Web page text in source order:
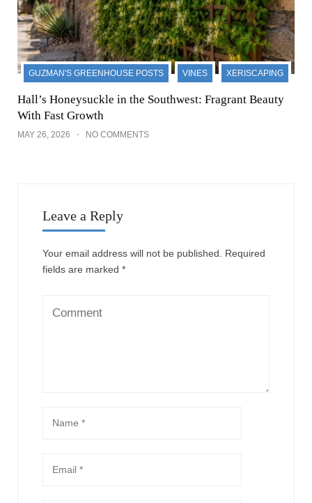
GUZMAN'S GREENHOUSE POSTS VINES XERISCAPING
Hall’s Honeysuckle in the Southwest: Fragrant Beauty
With Fast Growth
MAY 26, 2026 NO COMMENTS
Leave a Reply
Your email address will not be published.
Required
fields are marked *